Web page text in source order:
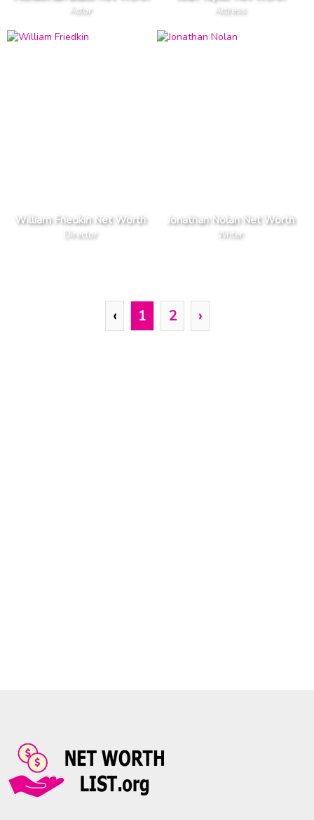
Actor Actress
William Friedkin Net Worth
Director
Jonathan Nolan Net Worth
Writer
‹ 1 2 ›